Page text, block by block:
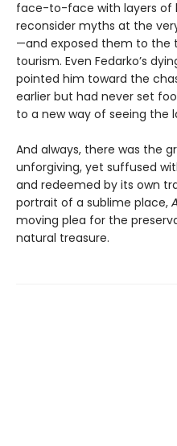
face-to-face with layers
reconsider myths at the
—and exposed them to the
tourism. Even Fedarko’s
pointed him toward the
earlier but had never set
to a new way of seeing the
And always, there was the
unforgiving, yet suffused
and redeemed by its own
portrait of a sublime place,
moving plea for the
natural treasure.